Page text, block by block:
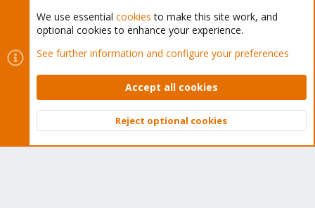
Cookies
Proxmox Support Forum - Light Mode
Contact us
Terms and rules Privacy policy Help Home
Community platform by XenForo © 2010-2026 XenForo Ltd.
Top
We use essential cookies to make this site work, and
optional cookies to enhance your experience.
See further information and configure your preferences
Accept all cookies
Reject optional cookies